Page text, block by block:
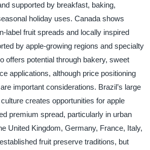
supported by breakfast, baking,
holiday uses. Canada shows
label fruit spreads and locally inspired
by apple-growing regions and specialty
offers potential through bakery, sweet
applications, although price positioning
important considerations. Brazil’s large
creates opportunities for apple
premium spread, particularly in urban
United Kingdom, Germany, France, Italy,
fruit preserve traditions, but